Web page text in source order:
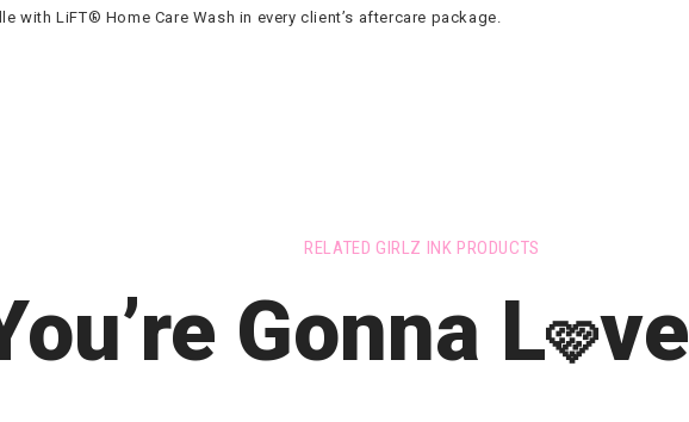
with LiFT® Home Care Wash in every client’s aftercare package.
RELATED GIRLZ INK PRODUCTS
Gonna L🩷